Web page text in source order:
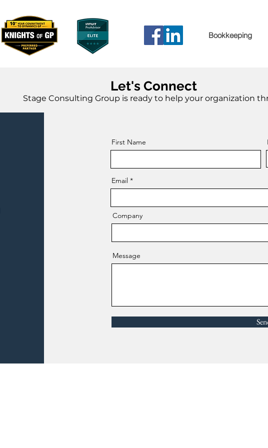
Bookkeeping
Let's Connect
Stage Consulting Group is ready to help your organization
First Name
Email
Company
Message